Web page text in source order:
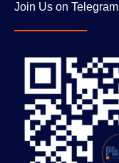
Join Us on Telegram